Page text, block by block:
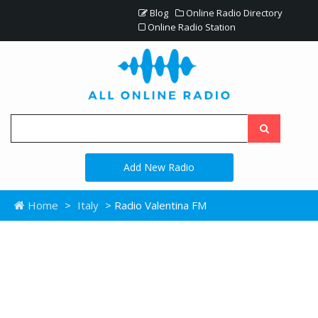
Blog
Online Radio Directory
Online Radio Station
Add New Radio
Home > Italy > Radio Valentina FM